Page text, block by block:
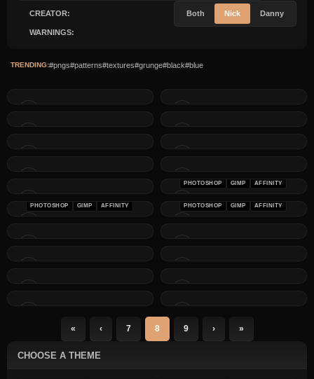
CHOOSE A THEME
CREATOR: Both Nick Danny
WARNINGS:
TRENDING:#pngs#patterns#textures#grunge#black#blue
PHOTOSHOP GIMP AFFINITY
PHOTOSHOP GIMP AFFINITY PHOTOSHOP GIMP AFFINITY
« ‹ 7 8 9 › »